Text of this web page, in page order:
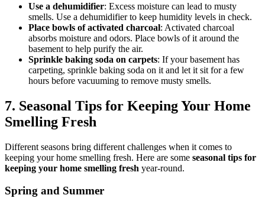
Use a dehumidifier: Excess moisture can lead to musty
smells. Use a dehumidifier to keep humidity levels in check.
Place bowls of activated charcoal: Activated charcoal
absorbs moisture and odors. Place bowls of it around the
basement to help purify the air.
Sprinkle baking soda on carpets: If your basement has
carpeting, sprinkle baking soda on it and let it sit for a few
hours before vacuuming to remove musty smells.
7. Seasonal Tips for Keeping Your Home
Smelling Fresh
Different seasons bring different challenges when it comes to
keeping your home smelling fresh. Here are some seasonal tips for
keeping your home smelling fresh year-round.
Spring and Summer